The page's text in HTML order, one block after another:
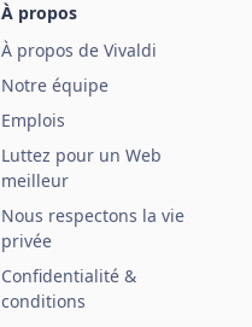
À propos
À propos de Vivaldi
Notre équipe
Emplois
Luttez pour un Web
meilleur
Nous respectons la vie
privée
Confidentialité &
conditions